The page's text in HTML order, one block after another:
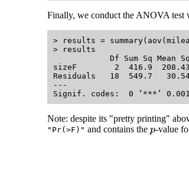
Finally, we conduct the ANOVA test
> results =
> results
Df Sum Sq Mean
sizeF        2  416.9
Residuals   18
---
Note: despite its "pretty printing"
"Pr(>F)" and contains the p-value